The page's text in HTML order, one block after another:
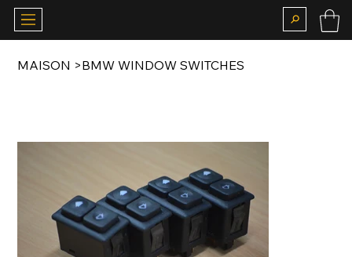
MAISON >BMW WINDOW SWITCHES